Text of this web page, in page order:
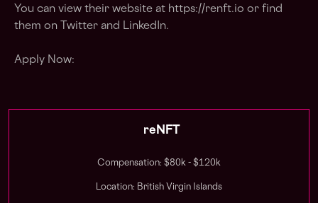
You can view their website at https://renft.io or find
them on Twitter and LinkedIn.
Apply Now:
reNFT
Compensation: $80k - $120k
Location: British Virgin Islands